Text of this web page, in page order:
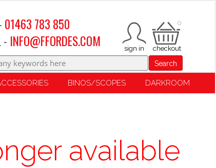
0
01463 783 850
- INFO@FFORDES.COM
Search
BINOS/SCOPES DARKROOM
available